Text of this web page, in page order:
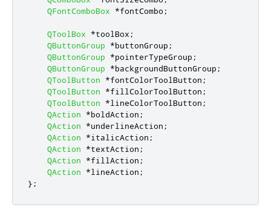
QFontComboBox
*fontCombo ;
QToolBox *toolBox ;
QButtonGroup
*buttonGroup ;
QButtonGroup
*pointerTypeGroup ;
QButtonGroup
*backgroundButtonGroup ;
QToolButton
*fontColorToolButton ;
QToolButton
*fillColorToolButton ;
QToolButton
*lineColorToolButton ;
QAction
*boldAction ;
QAction
*underlineAction ;
QAction
*italicAction ;
QAction
*textAction ;
QAction
*fillAction ;
QAction
*lineAction ;
};